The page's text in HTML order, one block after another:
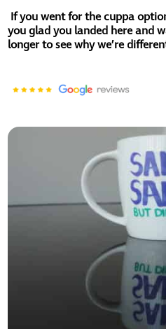
If you went for the cuppa
you glad you landed here and
longer to see why we’re